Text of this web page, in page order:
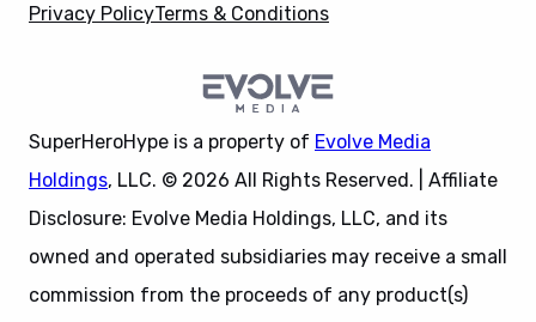
Privacy PolicyTerms & Conditions
SuperHeroHype is a property of Evolve Media
Holdings, LLC. © 2026 All Rights Reserved. | Affiliate
Disclosure: Evolve Media Holdings, LLC, and its
owned and operated subsidiaries may receive a small
commission from the proceeds of any product(s)